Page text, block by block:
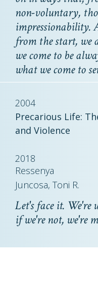
non-voluntary,
impressionability.
from the start, we
we come to be
what we come to
2004
Precarious Life:
and Violence
2018
Ressenya
Juncosa, Toni R.
Let's face it. We're
if we're not, we're